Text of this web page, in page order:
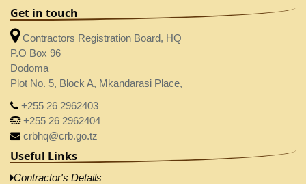
Get in touch
Contractors Registration Board, HQ
P.O Box 96
Dodoma
Plot No. 5, Block A, Mkandarasi Place,
+255 26 2962403
+255 26 2962404
crbhq@crb.go.tz
Useful Links
Contractor's Details